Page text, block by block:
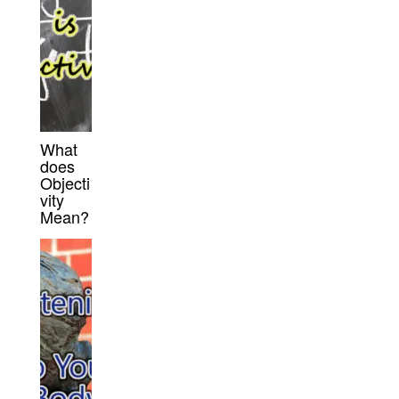
What
does
Objecti
vity
Mean?